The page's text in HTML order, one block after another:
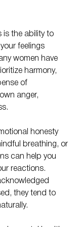
is the ability to
feelings
women have
harmony,
of
anger,
honesty
breathing, or
can help you
reactions.
they tend to